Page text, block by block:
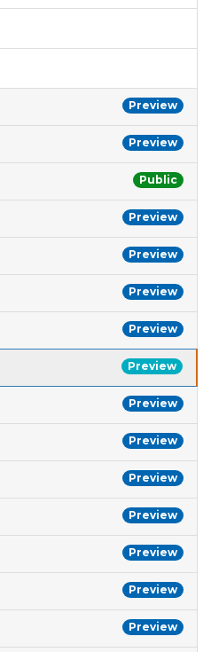
Preview
Preview
Public
Preview
Preview
Preview
Preview
Preview
Preview
Preview
Preview
Preview
Preview
Preview
Preview